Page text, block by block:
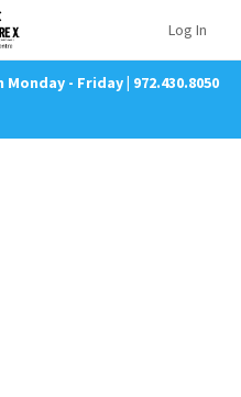
Log In
- Friday | 972.430.8050